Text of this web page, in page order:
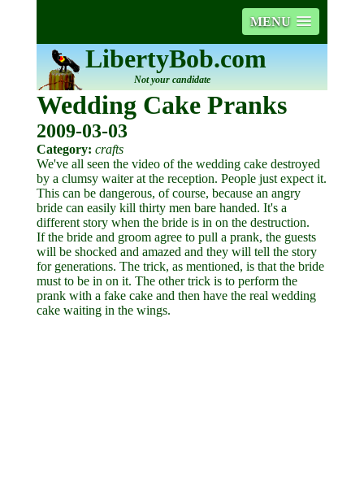
MENU
LibertyBob.com
Not your candidate
Wedding Cake Pranks
2009-03-03
Category: crafts
We've all seen the video of the wedding cake destroyed
by a clumsy waiter at the reception. People just expect it.
This can be dangerous, of course, because an angry
bride can easily kill thirty men bare handed. It's a
different story when the bride is in on the destruction.
If the bride and groom agree to pull a prank, the guests
will be shocked and amazed and they will tell the story
for generations. The trick, as mentioned, is that the bride
must to be in on it. The other trick is to perform the
prank with a fake cake and then have the real wedding
cake waiting in the wings.